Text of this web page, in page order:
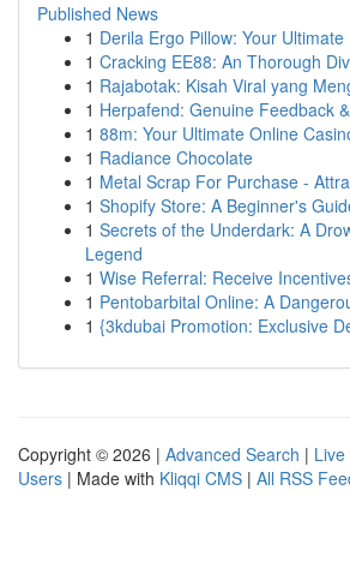
Published News
1 Derila Ergo Pillow: Your
1 Cracking EE88: An Thorough
1 Rajabotak: Kisah Viral yang
1 Herpafend: Genuine Feedback
1 88m: Your Ultimate Online
1 Radiance Chocolate
1 Metal Scrap For Purchase -
1 Shopify Store: A Beginner's
1 Secrets of the Underdark: A
Legend
1 Wise Referral: Receive
1 Pentobarbital Online: A
1 {3kdubai Promotion: Exclusive
Copyright © 2026 | Advanced Search | Live
Users | Made with Kliqqi CMS | All RSS